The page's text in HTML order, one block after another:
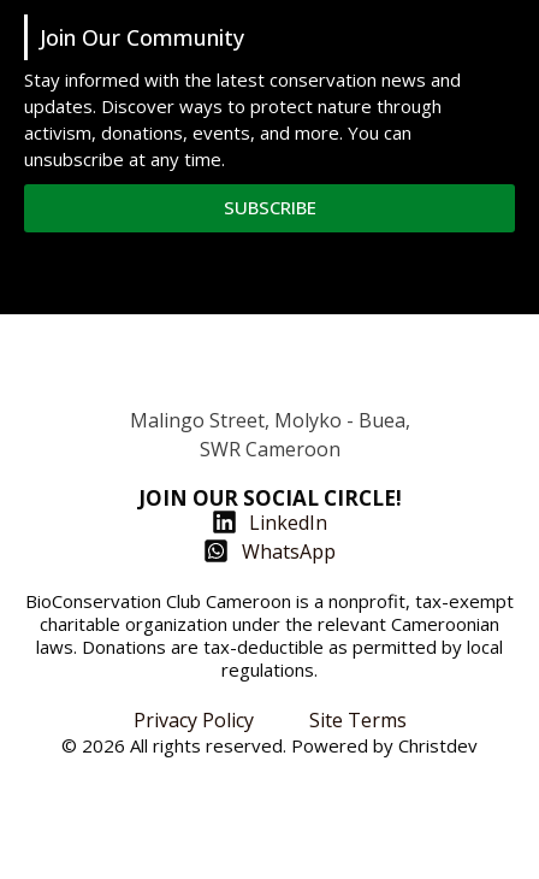
Join Our Community
Stay informed with the latest conservation news and
updates. Discover ways to protect nature through
activism, donations, events, and more. You can
unsubscribe at any time.
SUBSCRIBE
Malingo Street, Molyko - Buea,
SWR Cameroon
JOIN OUR SOCIAL CIRCLE!
LinkedIn
WhatsApp
BioConservation Club Cameroon is a nonprofit, tax-exempt
charitable organization under the relevant Cameroonian
laws. Donations are tax-deductible as permitted by local
regulations.
Privacy Policy Site Terms
© 2026 All rights reserved. Powered by Christdev